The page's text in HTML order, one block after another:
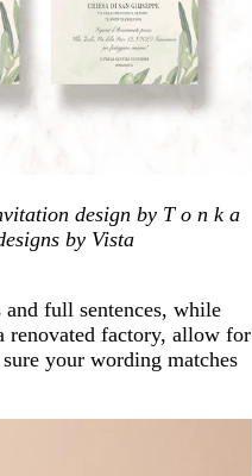
design by T o n k a
by Vista
full sentences, while
renovated factory, allow for
your wording matches